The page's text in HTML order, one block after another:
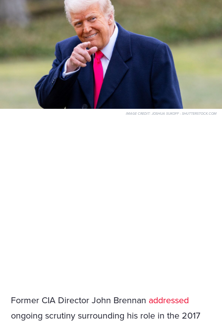
IMAGE CREDIT: JOSHUA SUKOFF - SHUTTERSTOCK.COM
Former CIA Director John Brennan addressed
ongoing scrutiny surrounding his role in the 2017